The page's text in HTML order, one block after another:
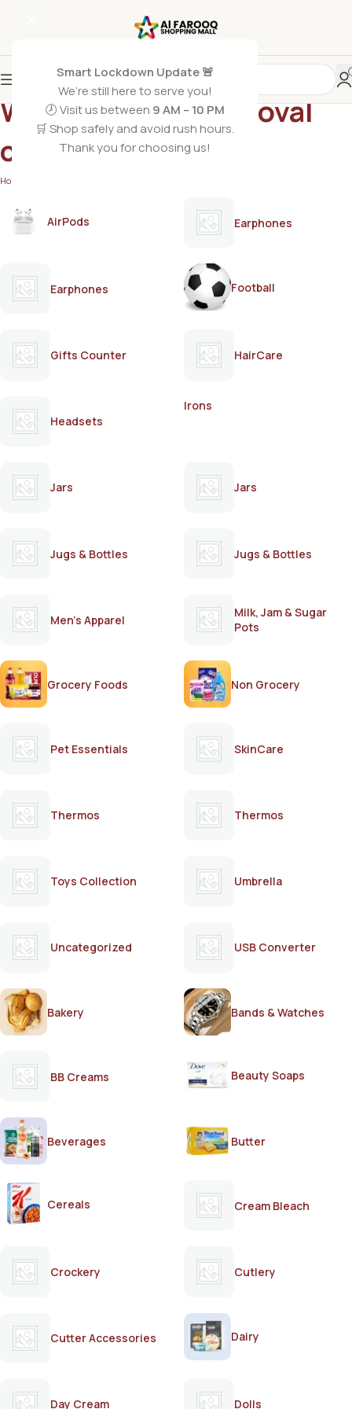
Smart Lockdown Update 🚨
We’re still here to serve you!
🕗 Visit us between 9 AM – 10 PM
🛒 Shop safely and avoid rush hours.
Thank you for choosing us!
Whitening hair removal
cream
Home
AirPods Earphones
Earphones Football
Gifts Counter HairCare
Headsets
Irons
Jars Jars
Jugs & Bottles Jugs & Bottles
Men's Apparel
Milk, Jam & Sugar
Pots
Grocery Foods Non Grocery
Pet Essentials SkinCare
Thermos Thermos
Toys Collection Umbrella
Uncategorized USB Converter
Bakery Bands & Watches
BB Creams Beauty Soaps
Beverages Butter
Cereals Cream Bleach
Crockery Cutlery
Cutter Accessories Dairy
Day Cream Dolls